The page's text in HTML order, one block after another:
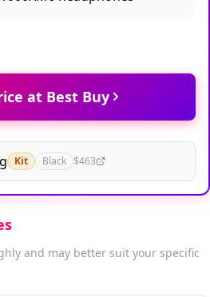
at Best Buy
Kit Black $463
and may better suit your specific